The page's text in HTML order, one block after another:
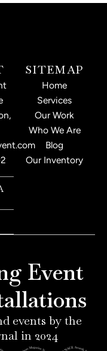
SITEMAP
Home
Services
Our Work
Who We Are
Blog
Our Inventory
Event
events by the
in 2024